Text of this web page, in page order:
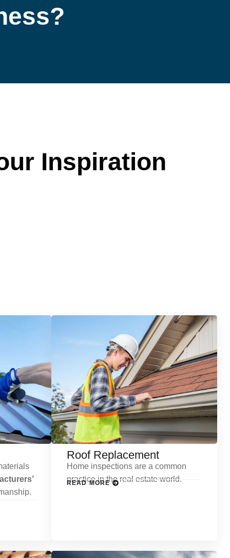
Inspiration
Roof Replacement
Home inspections are a common
practice in the real estate world.
READ MORE